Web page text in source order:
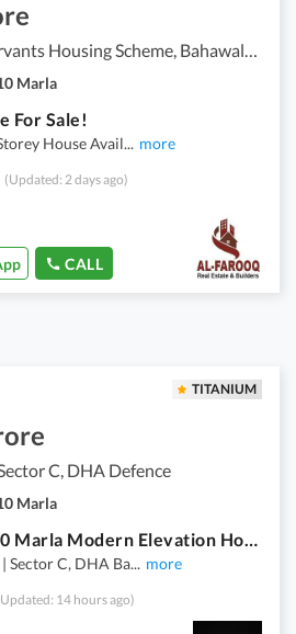
Marla
For Sale!
House Avail... more
(Updated: 2 days ago)
CALL
TITANIUM
C, DHA Defence
Marla
Ultra Luxury 10 Marla Modern Elevation House available for Sale in Sector-C, DHA Bahawalpur.
Sector C, DHA Ba... more
14 hours ago)